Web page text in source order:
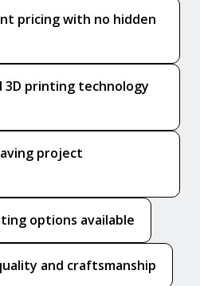
pricing with no hidden
3D printing technology
project
options available
and craftsmanship